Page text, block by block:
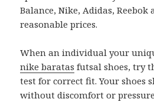
Balance, Nike, Adidas,
reasonable prices.
When an individual your
nike baratas futsal shoes, try
test for correct fit. Your shoes
without discomfort or